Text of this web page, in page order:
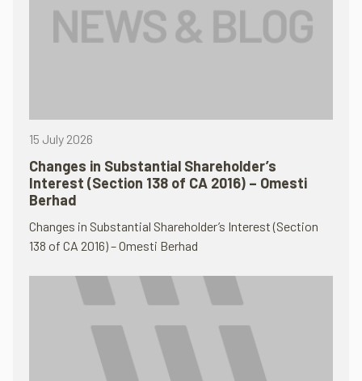
15 July 2026
Changes in Substantial Shareholder’s
Interest (Section 138 of CA 2016) – Omesti
Berhad
Changes in Substantial Shareholder’s Interest (Section
138 of CA 2016) – Omesti Berhad